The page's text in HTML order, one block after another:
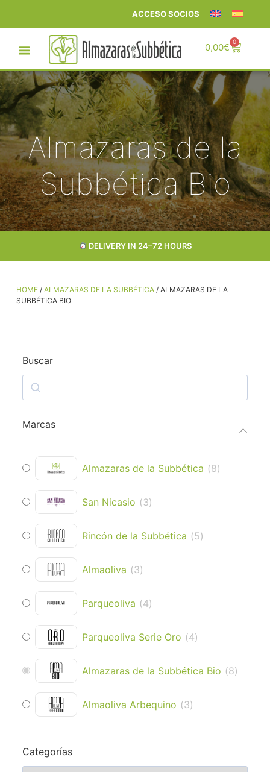
ACCESO SOCIOS
0,00€ 0
Almazaras de la
Subbética Bio
DELIVERY IN 24–72 HOURS
HOME/ ALMAZARAS DE LA SUBBÉTICA/ ALMAZARAS DE LA
SUBBÉTICA BIO
Buscar
Marcas
Almazaras de la Subbética (8)
San Nicasio (3)
Rincón de la Subbética (5)
Almaoliva (3)
Parqueoliva (4)
Parqueoliva Serie Oro (4)
Almazaras de la Subbética Bio (8)
Almaoliva Arbequino (3)
Categorías